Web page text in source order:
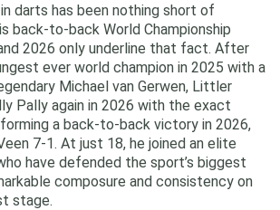
darts has been nothing short of
back‑to‑back World Championship
2026 only underline that fact. After
ever world champion in 2025 with a
Michael van Gerwen, Littler
Pally again in 2026 with the exact
a back-to-back victory in 2026,
7-1. At just 18, he joined an elite
have defended the sport’s biggest
composure and consistency on
stage.